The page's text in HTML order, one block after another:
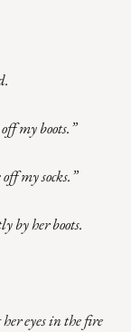
my boots.”
my socks.”
by her boots.
eyes in the fire